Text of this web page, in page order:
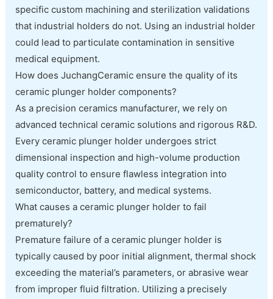
specific custom machining and sterilization validations
that industrial holders do not. Using an industrial holder
could lead to particulate contamination in sensitive
medical equipment.
How does JuchangCeramic ensure the quality of its
ceramic plunger holder components?
As a precision ceramics manufacturer, we rely on
advanced technical ceramic solutions and rigorous R&D.
Every ceramic plunger holder undergoes strict
dimensional inspection and high-volume production
quality control to ensure flawless integration into
semiconductor, battery, and medical systems.
What causes a ceramic plunger holder to fail
prematurely?
Premature failure of a ceramic plunger holder is
typically caused by poor initial alignment, thermal shock
exceeding the material’s parameters, or abrasive wear
from improper fluid filtration. Utilizing a precisely